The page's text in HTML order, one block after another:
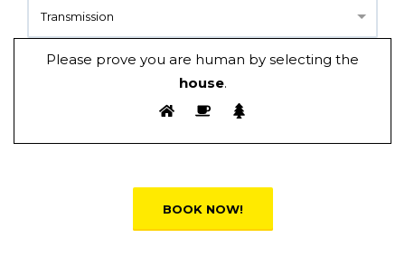
Transmission
Please prove you are human by selecting the
house.